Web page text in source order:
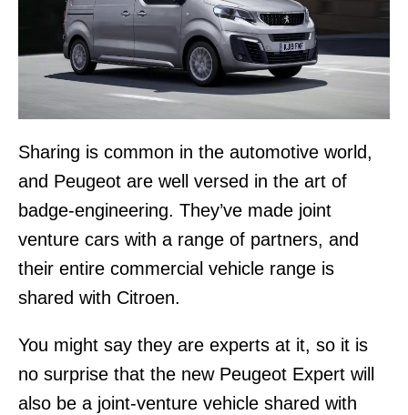
Sharing is common in the automotive world,
and Peugeot are well versed in the art of
badge-engineering. They’ve made joint
venture cars with a range of partners, and
their entire commercial vehicle range is
shared with Citroen.
You might say they are experts at it, so it is
no surprise that the new Peugeot Expert will
also be a joint-venture vehicle shared with